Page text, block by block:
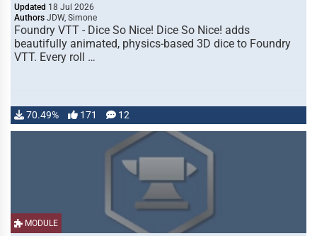
Updated 18 Jul 2026
Authors JDW, Simone
Foundry VTT - Dice So Nice! Dice So Nice! adds
beautifully animated, physics-based 3D dice to Foundry
VTT. Every roll …
70.49% 171 12
MODULE